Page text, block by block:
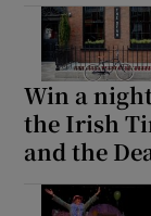
Win a
the Irish
and the